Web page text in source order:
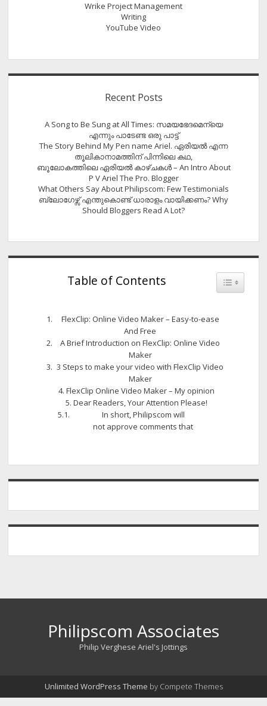
Wrike Project Management
Writing
YouTube Video
Recent Posts
A Song to Be Sung at All Times: സമയഭേദമെന്യെ
എന്നും പാടേണ്ട ഒരു പാട്ട്
The Story Behind My Pen name Ariel. ഏരിയൽ എന്ന
തൂലികാനാമത്തിന് പിന്നിലെ കഥ,
ബൂലോകത്തിലെ ഏരിയല്‍ കാഴ്ചകള്‍ – An Intro About
P V Ariel The Pro. Blogger
What Others Say About Philipscom: Few Testimonials
ബ്ലോഗേഴ്സ് എന്തുകൊണ്ട് ധാരാളം വായിക്കണം? Why
Should Bloggers Read A Lot?
Table of Contents Toggle
FlexClip: Online Video Maker – Easy-to-ease
And Free
A Brief Introduction on FlexClip: Online Video
Maker
3 Steps to make your video with FlexClip Video
Maker
FlexClip Online Video Maker – My opinion
Dear Readers, Your Attention Please!
In short, Philipscom will
not approve comments that
Philipscom Associates
Philip Verghese Ariel's Jottings
Unlimited WordPress Theme by Compete Themes